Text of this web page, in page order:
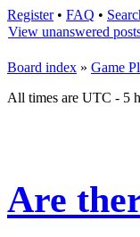
Register• FAQ •
View unanswered
Board index » Game
All times are UTC - 5
Are